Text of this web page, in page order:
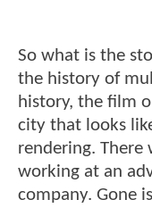
So what is the
the history of
history, the film
city that looks
rendering. There
working at an
company. Gone